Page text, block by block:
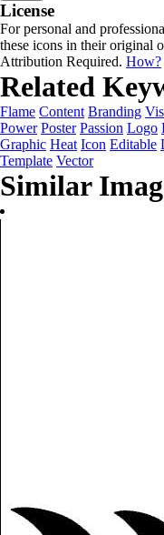
License
For personal and
these icons in their original
Attribution Required. How?
Related
Flame Content Branding
Power Poster Passion Logo
Graphic Heat Icon Editable
Template Vector
Similar